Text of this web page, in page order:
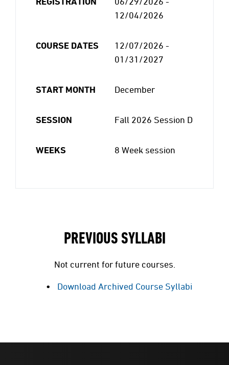
12/04/2026
COURSE DATES
12/07/2026 -
01/31/2027
START MONTH December
SESSION Fall 2026 Session D
WEEKS 8 Week session
PREVIOUS SYLLABI
Not current for future courses.
Download Archived Course Syllabi